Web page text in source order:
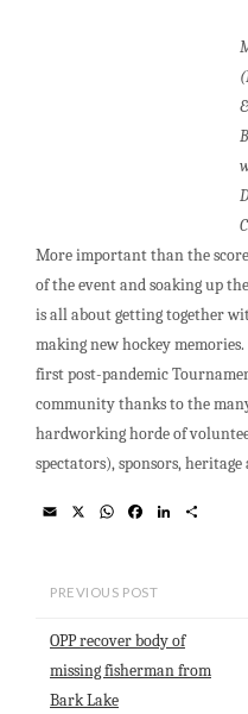
More important than the
of the event and soaking up
is all about getting together
making new hockey memories.
first post-pandemic
community thanks to the
hardworking horde of
spectators), sponsors,
l
W
s
p
b
k
n
PREVIOUS POST
OPP recover body of
missing fisherman from
Bark Lake